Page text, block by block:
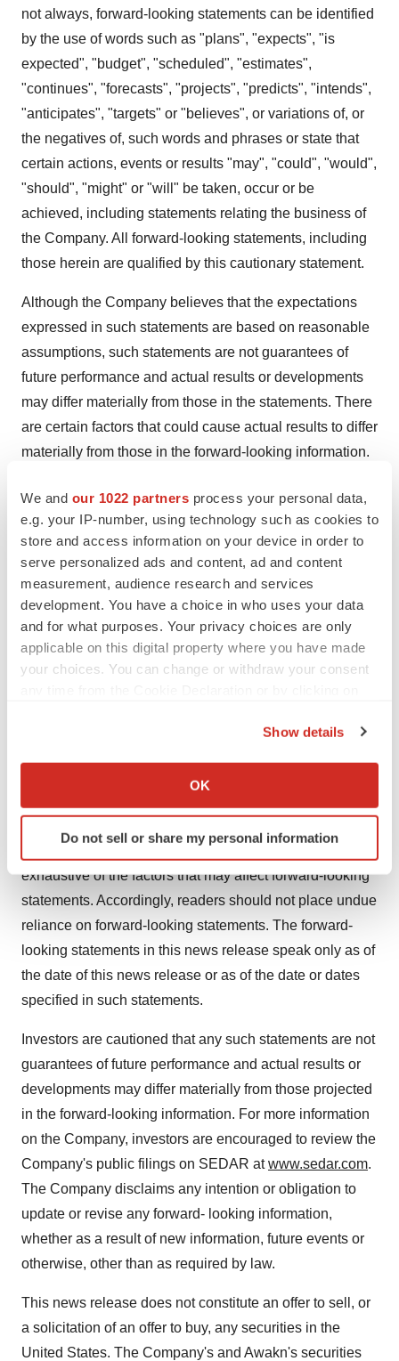
We and our 1022 partners process your personal data,
e.g. your IP-number, using technology such as cookies to
store and access information on your device in order to
serve personalized ads and content, ad and content
measurement, audience research and services
development. You have a choice in who uses your data
and for what purposes. Your privacy choices are only
applicable on this digital property where you have made
your choices. You can change or withdraw your consent
Collect information about your geographical location
Identify your device by actively scanning it for
specific characteristics (fingerprinting)
We use cookies to enhance your experience, analyze
site traffic, and serve tailored ads. By clicking "OK", you
agree to our use of cookies. You can later change your
consent or withdraw it. For more info, see our
Show details
OK
Do not sell or share my personal information
not always, forward-looking statements can be identified
by the use of words such as "plans", "expects", "is
expected", "budget", "scheduled", "estimates",
"continues", "forecasts", "projects", "predicts", "intends",
"anticipates", "targets" or "believes", or variations of, or
the negatives of, such words and phrases or state that
certain actions, events or results "may", "could", "would",
"should", "might" or "will" be taken, occur or be
achieved, including statements relating the business of
the Company. All forward-looking statements, including
those herein are qualified by this cautionary statement.
Although the Company believes that the expectations
expressed in such statements are based on reasonable
assumptions, such statements are not guarantees of
future performance and actual results or developments
may differ materially from those in the statements. There
are certain factors that could cause actual results to differ
materially from those in the forward-looking information.
fluctuations in general macroeconomic conditions; the
business plans and strategies of the Company; the
ability of the Company to comply with all applicable
governmental regulations in a highly regulated business;
the inherent risks in investing in target companies or
projects which have limited or no operating history and
are engaged in activities currently considered illegal in
some jurisdictions; changes in laws; limited operating
additional financing; competition; fluctuations in
cautioned that the foregoing list of factors is not
exhaustive of the factors that may affect forward-looking
statements. Accordingly, readers should not place undue
reliance on forward-looking statements. The forward-
looking statements in this news release speak only as of
the date of this news release or as of the date or dates
specified in such statements.
Investors are cautioned that any such statements are not
guarantees of future performance and actual results or
developments may differ materially from those projected
in the forward-looking information. For more information
on the Company, investors are encouraged to review the
Company's public filings on SEDAR atwww.sedar.com.
The Company disclaims any intention or obligation to
update or revise any forward- looking information,
whether as a result of new information, future events or
otherwise, other than as required by law.
This news release does not constitute an offer to sell, or
a solicitation of an offer to buy, any securities in the
United States. The Company's and Awakn's securities